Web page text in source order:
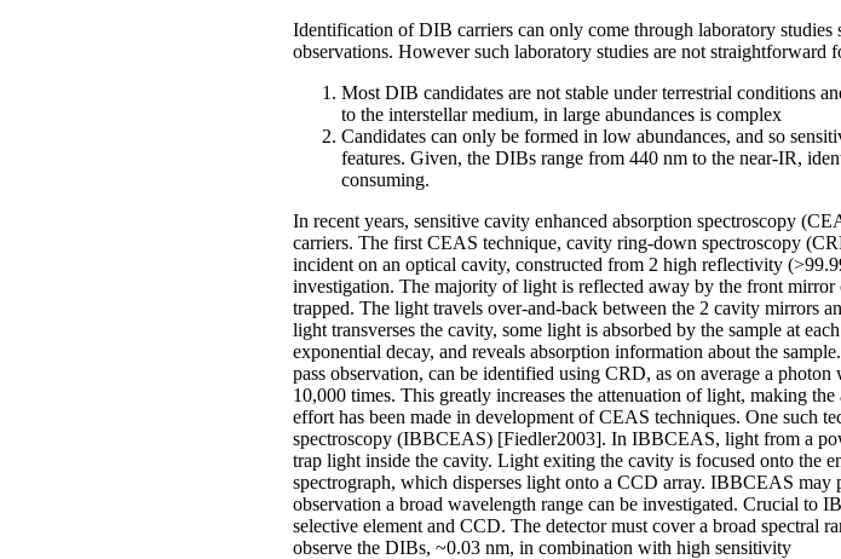
Identification of DIB carriers can only come through laboratory studies
observations. However such laboratory studies are not straightforward
Most DIB candidates are not stable under terrestrial conditions
to the interstellar medium, in large abundances is complex
Candidates can only be formed in low abundances, and so
features. Given, the DIBs range from 440 nm to the near-IR,
consuming.
In recent years, sensitive cavity enhanced absorption spectroscopy
carriers. The first CEAS technique, cavity ring-down spectroscopy
incident on an optical cavity, constructed from 2 high reflectivity
investigation. The majority of light is reflected away by the front
trapped. The light travels over-and-back between the 2 cavity mirrors
light transverses the cavity, some light is absorbed by the sample at
exponential decay, and reveals absorption information about the
pass observation, can be identified using CRD, as on average a
10,000 times. This greatly increases the attenuation of light, making
effort has been made in development of CEAS techniques. One such
spectroscopy (IBBCEAS) [Fiedler2003]. In IBBCEAS, light from a
trap light inside the cavity. Light exiting the cavity is focused onto the
spectrograph, which disperses light onto a CCD array. IBBCEAS
observation a broad wavelength range can be investigated. Crucial to
selective element and CCD. The detector must cover a broad spectral
observe the DIBs, ~0.03 nm, in combination with high sensitivity